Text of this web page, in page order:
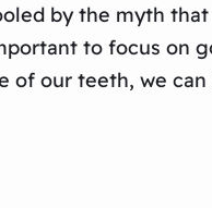
by the myth
to focus on
of our teeth, we